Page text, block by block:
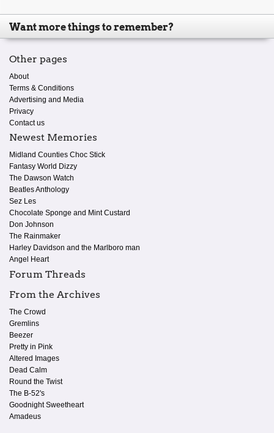
Want more things to remember?
Other pages
About
Terms & Conditions
Advertising and Media
Privacy
Contact us
Newest Memories
Midland Counties Choc Stick
Fantasy World Dizzy
The Dawson Watch
Beatles Anthology
Sez Les
Chocolate Sponge and Mint Custard
Don Johnson
The Rainmaker
Harley Davidson and the Marlboro man
Angel Heart
Forum Threads
From the Archives
The Crowd
Gremlins
Beezer
Pretty in Pink
Altered Images
Dead Calm
Round the Twist
The B-52's
Goodnight Sweetheart
Amadeus